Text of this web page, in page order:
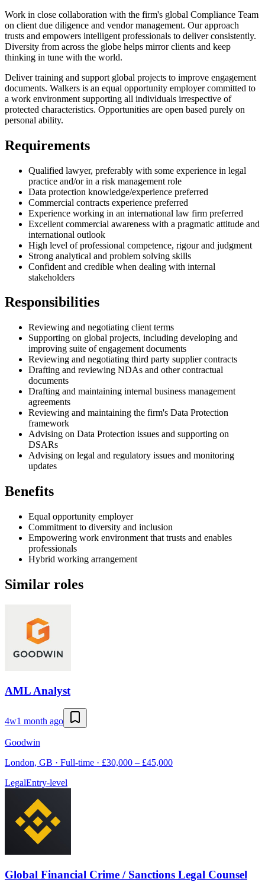
Work in close collaboration with the firm's global Compliance Team
on client due diligence and vendor management. Our approach
trusts and empowers intelligent professionals to deliver consistently.
Diversity from across the globe helps mirror clients and keep
thinking in tune with the world.
Deliver training and support global projects to improve engagement
documents. Walkers is an equal opportunity employer committed to
a work environment supporting all individuals irrespective of
protected characteristics. Opportunities are open based purely on
personal ability.
Requirements
Qualified lawyer, preferably with some experience in legal
practice and/or in a risk management role
Data protection knowledge/experience preferred
Commercial contracts experience preferred
Experience working in an international law firm preferred
Excellent commercial awareness with a pragmatic attitude and
international outlook
High level of professional competence, rigour and judgment
Strong analytical and problem solving skills
Confident and credible when dealing with internal
stakeholders
Responsibilities
Reviewing and negotiating client terms
Supporting on global projects, including developing and
improving suite of engagement documents
Reviewing and negotiating third party supplier contracts
Drafting and reviewing NDAs and other contractual
documents
Drafting and maintaining internal business management
agreements
Reviewing and maintaining the firm's Data Protection
framework
Advising on Data Protection issues and supporting on
DSARs
Advising on legal and regulatory issues and monitoring
updates
Benefits
Equal opportunity employer
Commitment to diversity and inclusion
Empowering work environment that trusts and enables
professionals
Hybrid working arrangement
Similar roles
AML Analyst
4w1 month ago
Goodwin
London, GB · Full-time · £30,000 – £45,000
LegalEntry-level
Global Financial Crime / Sanctions Legal Counsel